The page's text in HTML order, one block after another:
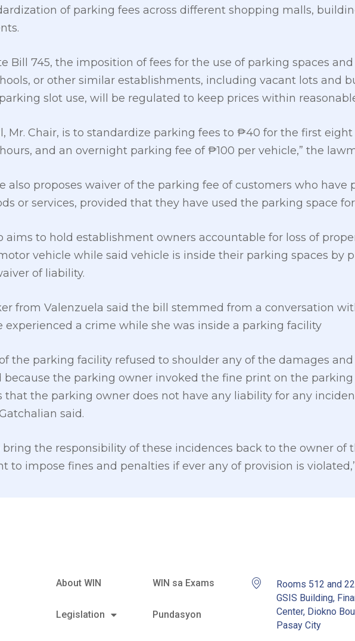
of parking fees across different shopping malls,
Bill 745, the imposition of fees for the use of parking spaces
or other similar establishments, including vacant lots and
slot use, will be regulated to keep prices within
Mr. Chair, is to standardize parking fees to ₱40 for the first
and an overnight parking fee of ₱100 per vehicle,” the
also proposes waiver of the parking fee of customers who have
or services, provided that they have used the parking space
aims to hold establishment owners accountable for loss of
vehicle while said vehicle is inside their parking spaces by
of liability.
from Valenzuela said the bill stemmed from a conversation
experienced a crime while she was inside a parking facility
the parking facility refused to shoulder any of the damages
because the parking owner invoked the fine print on the
that the parking owner does not have any liability for any
said.
bring the responsibility of these incidences back to the owner of
to impose fines and penalties if ever any of provision is
About WIN
Legislation
WIN sa Exams
Pundasyon
Rooms 512 and 22
GSIS Building,
Center, Diokno
Pasay City